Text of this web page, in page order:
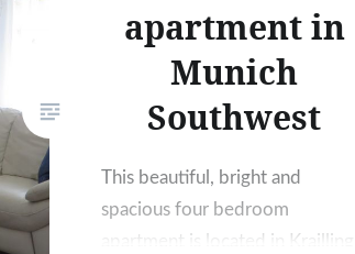
apartment in
Munich
Southwest
This beautiful, bright and
spacious four bedroom
apartment is located in Krailling